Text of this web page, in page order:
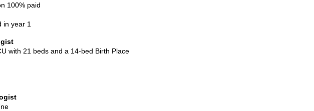
100% paid
in year 1
with 21 beds and a 14-bed Birth Place